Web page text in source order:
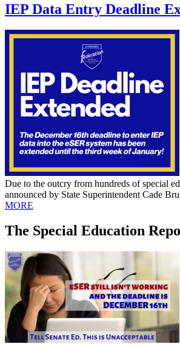
IEP Data Entry Deadline
Due to the outcry from hundreds of special
announced by State Superintendent Cade
MORE
The Special Education